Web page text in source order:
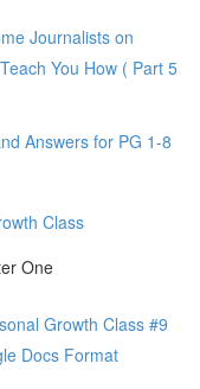
Journalists on
You How ( Part 5
Answers for PG 1-8
Class
One
Growth Class #9
Docs Format